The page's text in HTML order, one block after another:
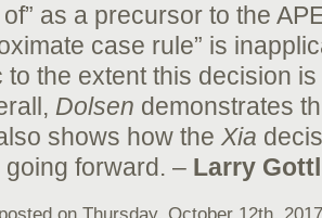
as a precursor to the
case rule” is
to the extent this decision
Dolsen demonstrates
shows how the Xia
forward. – Larry
on Thursday, October 12th,